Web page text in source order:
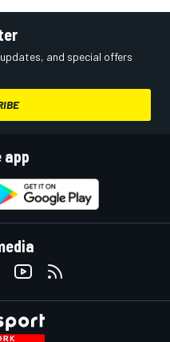
and special offers
app